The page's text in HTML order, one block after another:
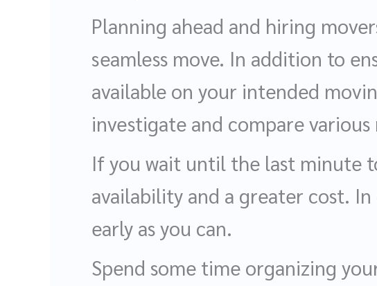
Planning ahead and hiring
seamless move. In addition to
available on your intended
investigate and compare various
If you wait until the last minute
availability and a greater cost.
early as you can.
Spend some time organizing